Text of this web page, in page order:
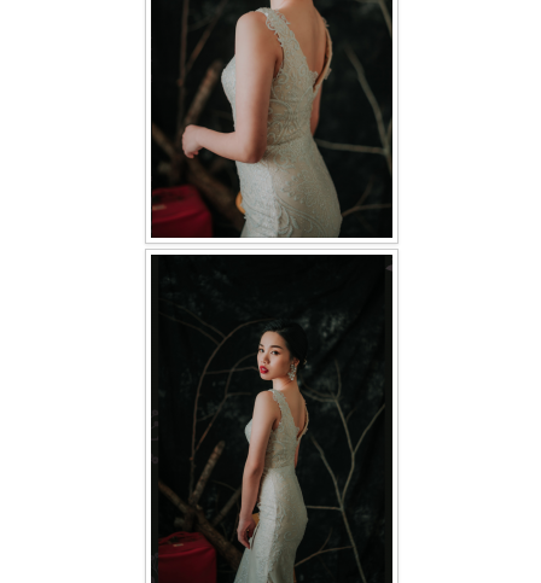
TWD INSTAGRAM
TWD PLUS SIZE BRIDE
TWD MALAY BRIDES
OTHER PRODUCTS
Wedding Veil/ Tudung Kahwin
Long Sleeves Inner for Muslimah Brides
MENSUIT COLLECTION